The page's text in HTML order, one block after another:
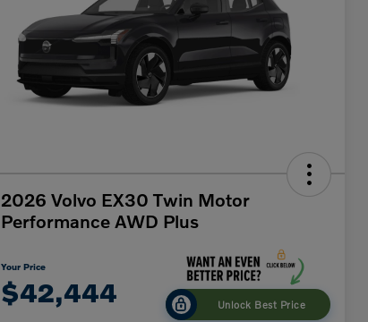
2026 Volvo EX30 Twin Motor
Performance AWD Plus
Your Price
$42,444 Unlock Best Price